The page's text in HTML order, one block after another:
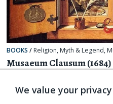
BOOKS / Religion, Myth & Legend,
Musaeum Clausum (1684)
We value your privacy